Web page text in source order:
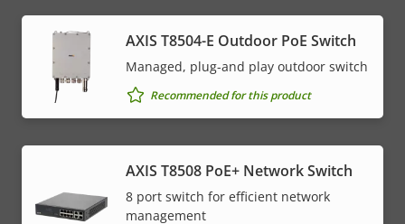
AXIS T8504-E Outdoor PoE Switch
Managed, plug-and play outdoor switch
Recommended for this product
AXIS T8508 PoE+ Network Switch
8 port switch for efficient network
management